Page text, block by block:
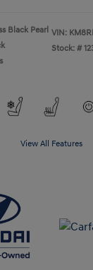
Black Pearl VIN:
Stock: #
View All Features